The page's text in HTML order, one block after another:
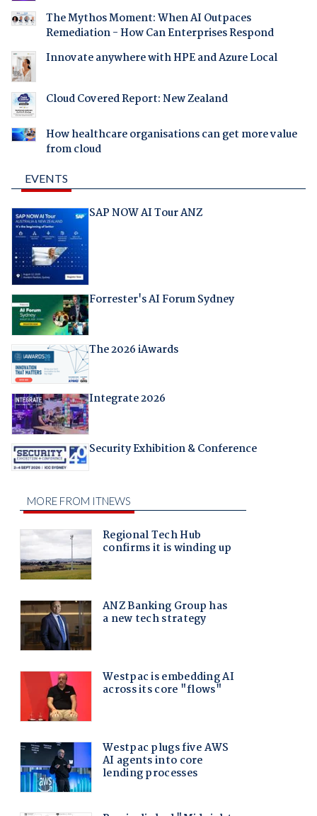
The Mythos Moment: When AI Outpaces
Remediation - How Can Enterprises Respond
Innovate anywhere with HPE and Azure Local
Cloud Covered Report: New Zealand
How healthcare organisations can get more value
from cloud
EVENTS
SAP NOW AI Tour ANZ
Forrester's AI Forum Sydney
The 2026 iAwards
Integrate 2026
Security Exhibition & Conference